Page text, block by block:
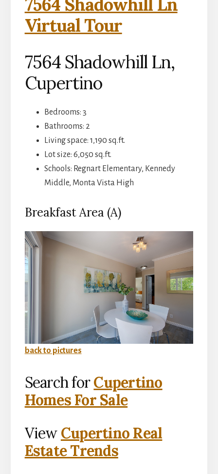
7564 Shadowhill Ln
Virtual Tour
7564 Shadowhill Ln,
Cupertino
Bedrooms: 3
Bathrooms: 2
Living space: 1,190 sq.ft.
Lot size: 6,050 sq.ft.
Schools: Regnart Elementary, Kennedy
Middle, Monta Vista High
Breakfast Area (A)
back to pictures
Search forCupertino
Homes For Sale
View Cupertino Real
Estate Trends